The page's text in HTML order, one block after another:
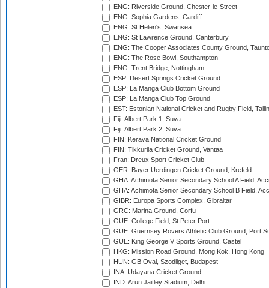
ENG: Riverside Ground, Chester-le-Street
ENG: Sophia Gardens, Cardiff
ENG: St Helen's, Swansea
ENG: St Lawrence Ground, Canterbury
ENG: The Cooper Associates County Ground,
ENG: The Rose Bowl, Southampton
ENG: Trent Bridge, Nottingham
ESP: Desert Springs Cricket Ground
ESP: La Manga Club Bottom Ground
ESP: La Manga Club Top Ground
EST: Estonian National Cricket and Rugby Field,
Fiji: Albert Park 1, Suva
Fiji: Albert Park 2, Suva
FIN: Kerava National Cricket Ground
FIN: Tikkurila Cricket Ground, Vantaa
Fran: Dreux Sport Cricket Club
GER: Bayer Uerdingen Cricket Ground, Krefeld
GHA: Achimota Senior Secondary School A Field,
GHA: Achimota Senior Secondary School B Field,
GIBR: Europa Sports Complex, Gibraltar
GRC: Marina Ground, Corfu
GUE: College Field, St Peter Port
GUE: Guernsey Rovers Athletic Club Ground, Port
GUE: King George V Sports Ground, Castel
HKG: Mission Road Ground, Mong Kok, Hong Kong
HUN: GB Oval, Szodliget, Budapest
INA: Udayana Cricket Ground
IND: Arun Jaitley Stadium, Delhi